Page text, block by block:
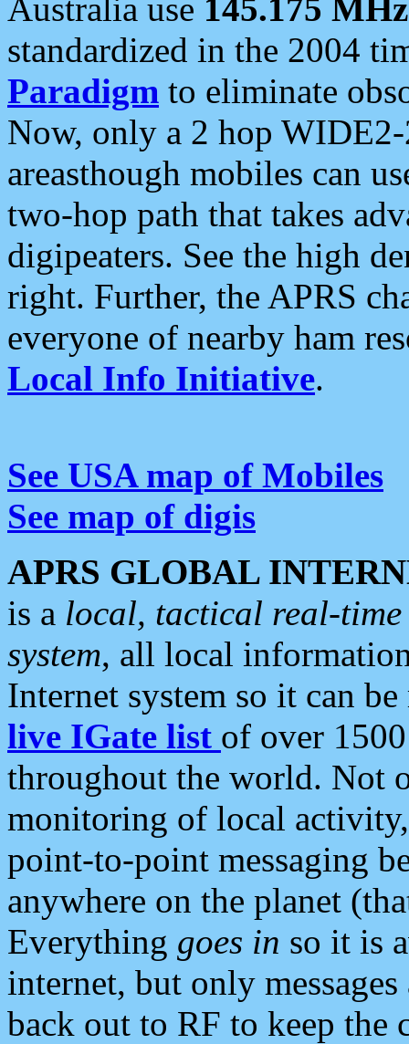
Australia use 145.175 MHz
standardized in the 2004
Paradigm to eliminate
Now, only a 2 hop
areasthough mobiles can
two-hop path that takes
digipeaters. See the high
right. Further, the APRS
everyone of nearby ham
Local Info Initiative.
See USA map of Mobiles
See map of digis
APRS GLOBAL
is a local, tactical real-
system, all local
Internet system so it can
live IGate list of over
throughout the world. Not
monitoring of local
point-to-point messaging
anywhere on the planet
Everything goes in so it is
internet, but only
back out to RF to keep the